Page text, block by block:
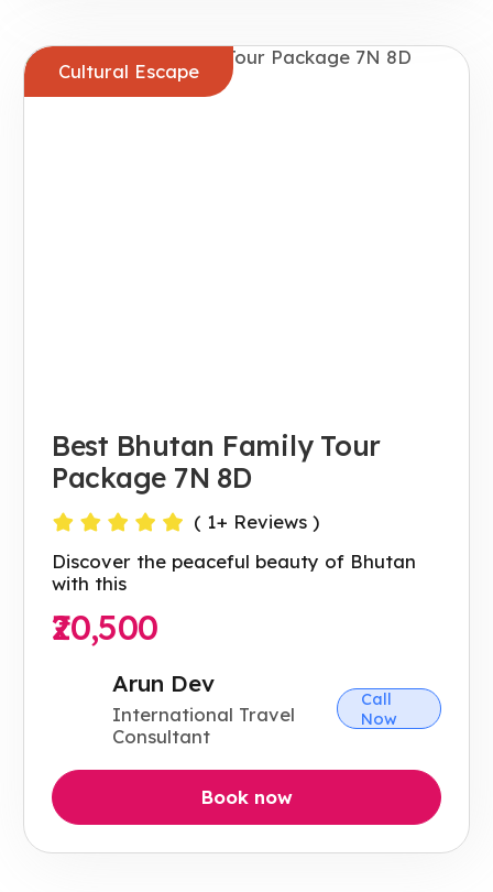
Cultural Escape
Best Bhutan Family Tour
Package 7N 8D
( 1+ Reviews )
Discover the peaceful beauty of Bhutan
with this
₹20,500
Arun Dev
International Travel
Consultant
Call
Now
Book now